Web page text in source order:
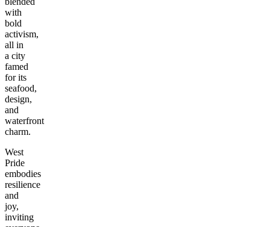
with
bold
activism,
all in
a city
famed
for its
seafood,
design,
and
waterfront
charm.
West
Pride
embodies
resilience
and
joy,
inviting